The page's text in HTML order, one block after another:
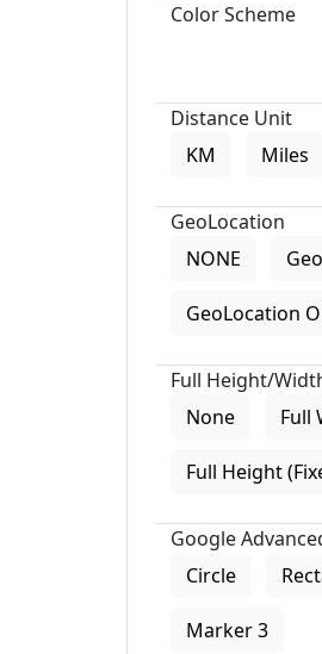
Color Scheme
Distance Unit
KM
Miles
GeoLocation
NONE
GeoLocation
Full Height/
None
Full
Full Height
Google
Circle
Marker 3